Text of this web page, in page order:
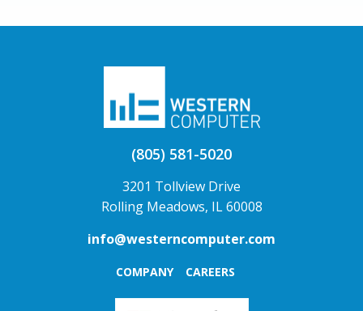
(805) 581-5020
3201 Tollview Drive
Rolling Meadows, IL 60008
info@westerncomputer.com
COMPANY CAREERS